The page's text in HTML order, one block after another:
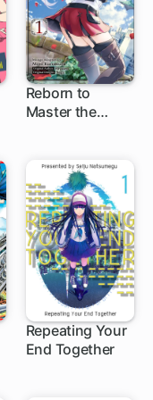
Reborn to
Master the
Extraordinary
Squire ♀
Repeating Your
End Together